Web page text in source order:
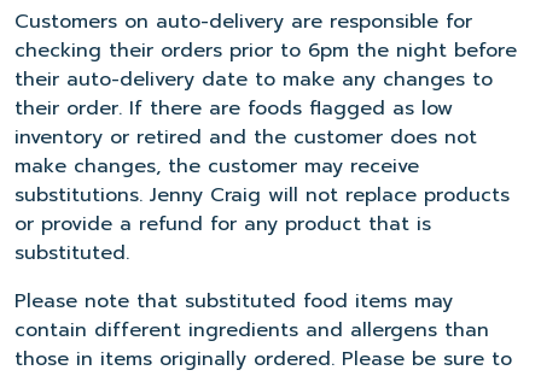
Customers on auto-delivery are responsible for
checking their orders prior to 6pm the night before
their auto-delivery date to make any changes to
their order. If there are foods flagged as low
inventory or retired and the customer does not
make changes, the customer may receive
substitutions. Jenny Craig will not replace products
or provide a refund for any product that is
substituted.
Please note that substituted food items may
contain different ingredients and allergens than
those in items originally ordered. Please be sure to